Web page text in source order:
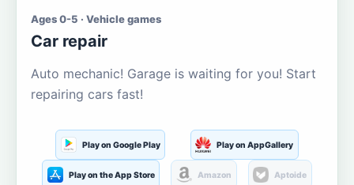
Ages 0-5 · Vehicle games
Car repair
Auto mechanic! Garage is waiting for you! Start
repairing cars fast!
Play on Google Play Play on AppGallery
Play on the App Store Amazon Aptoide